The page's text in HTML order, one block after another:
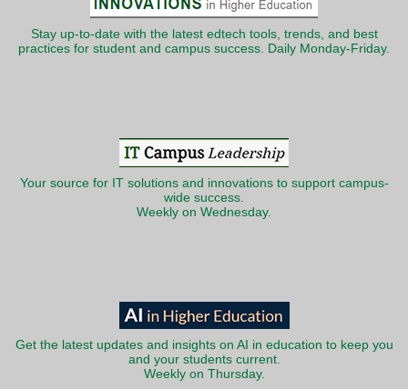
Stay up-to-date with the latest edtech tools, trends, and best
practices for student and campus success. Daily Monday-Friday.
Your source for IT solutions and innovations to support campus-
wide success.
Weekly on Wednesday.
Get the latest updates and insights on AI in education to keep you
and your students current.
Weekly on Thursday.